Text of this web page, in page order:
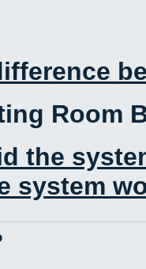
Room
the
system